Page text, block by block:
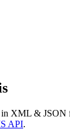
XML &
API.